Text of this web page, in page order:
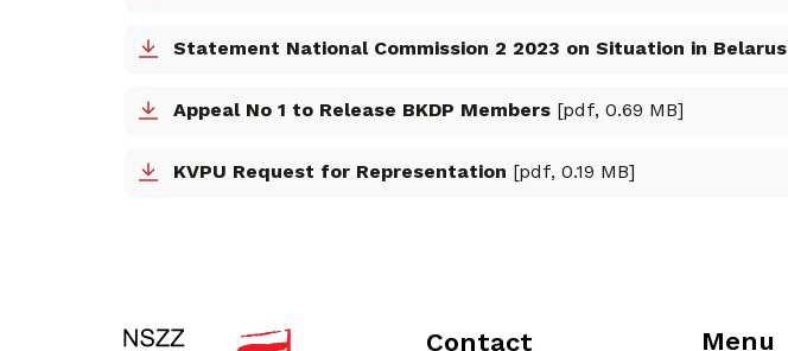
Statement National Commission 2 2023 on Situation in Belarus
Appeal No 1 to Release BKDP Members [pdf, 0.69 MB]
KVPU Request for Representation [pdf, 0.19 MB]
Contact Menu